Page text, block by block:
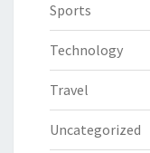
Sports
Technology
Travel
Uncategorized